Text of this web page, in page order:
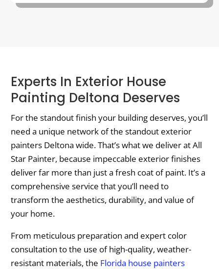
Experts In Exterior House
Painting Deltona Deserves
For the standout finish your building deserves, you’ll
need a unique network of the standout exterior
painters Deltona wide. That’s what we deliver at All
Star Painter, because impeccable exterior finishes
deliver far more than just a fresh coat of paint. It’s a
comprehensive service that you’ll need to
transform the aesthetics, durability, and value of
your home.
From meticulous preparation and expert color
consultation to the use of high-quality, weather-
resistant materials, the Florida house painters